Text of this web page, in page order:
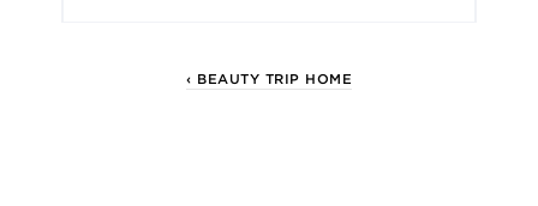
‹ BEAUTY TRIP HOME